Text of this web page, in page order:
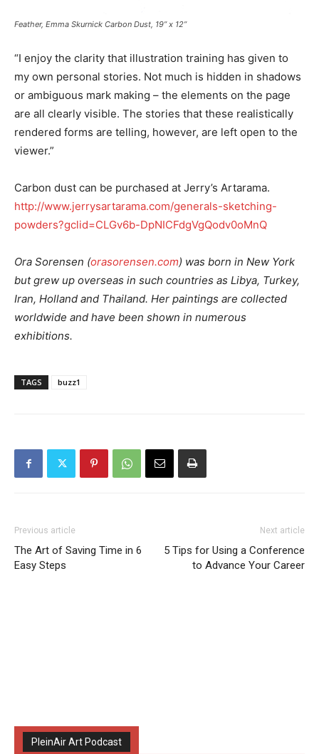
Feather, Emma Skurnick Carbon Dust, 19” x 12”
“I enjoy the clarity that illustration training has given to
my own personal stories. Not much is hidden in shadows
or ambiguous mark making – the elements on the page
are all clearly visible. The stories that these realistically
rendered forms are telling, however, are left open to the
viewer.”
Carbon dust can be purchased at Jerry’s Artarama.
http://www.jerrysartarama.com/generals-sketching-
powders?gclid=CLGv6b-DpNICFdgVgQodv0oMnQ
Ora Sorensen (orasorensen.com) was born in New York
but grew up overseas in such countries as Libya, Turkey,
Iran, Holland and Thailand. Her paintings are collected
worldwide and have been shown in numerous
exhibitions.
TAGS buzz1
Previous article
The Art of Saving Time in 6
Easy Steps
Next article
5 Tips for Using a Conference
to Advance Your Career
PleinAir Art Podcast